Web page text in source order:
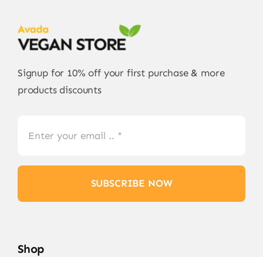
Signup for 10% off your first purchase & more
products discounts
SUBSCRIBE NOW
Shop